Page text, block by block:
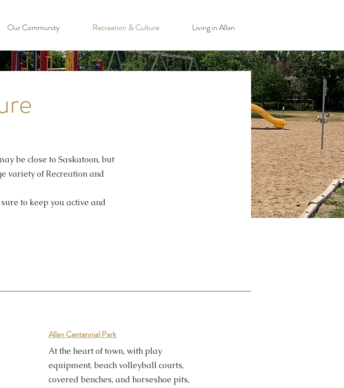
Our Community Recreation & Culture Living in Allan
be close to Saskatoon, but
variety of Recreation and
to keep you active and
Allan Centennial Park
At the heart of town, with play
equipment, beach volleyball courts,
covered benches, and horseshoe pits​,